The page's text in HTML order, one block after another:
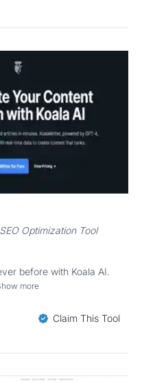
Optimization Tool
before with Koala AI.
more
Claim This Tool